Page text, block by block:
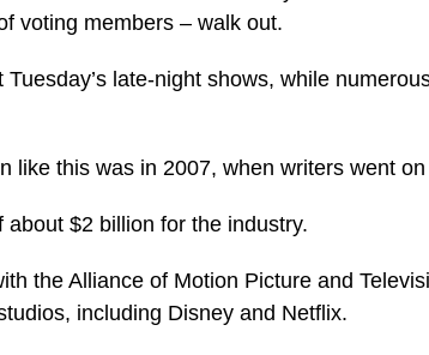
voting members – walk out.
late-night shows, while
like this was in 2007, when writers went
$2 billion for the industry.
the Alliance of Motion Picture and
including Disney and Netflix.